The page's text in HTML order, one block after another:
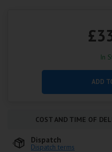
In
ADD
COST AND TIME OF
Dispatch
Dispatch terms